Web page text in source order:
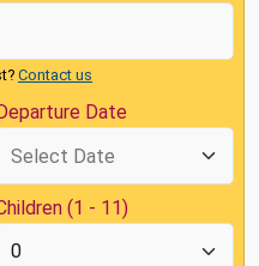
Contact us
Date
(1 - 11)